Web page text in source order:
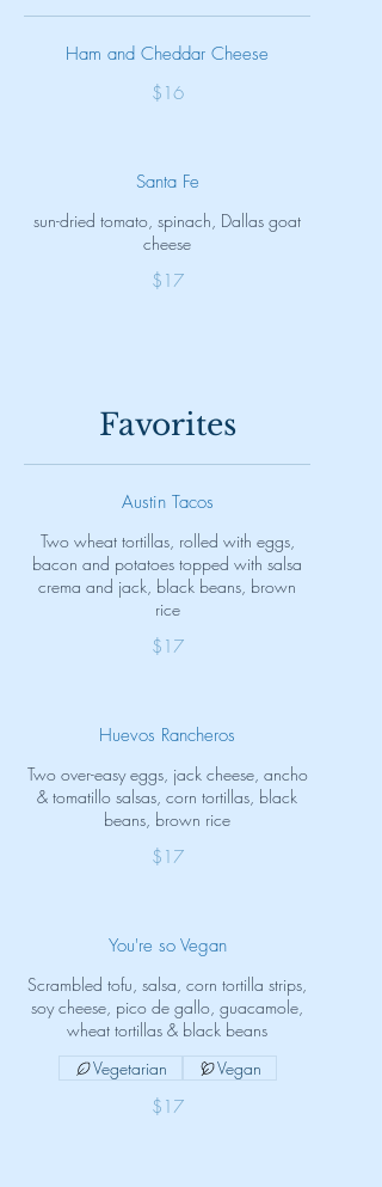
Ham and Cheddar Cheese
$16
Santa Fe
sun-dried tomato, spinach, Dallas goat
cheese
$17
Favorites
Austin Tacos
Two wheat tortillas, rolled with eggs,
bacon and potatoes topped with salsa
crema and jack, black beans, brown
rice
$17
Huevos Rancheros
Two over-easy eggs, jack cheese, ancho
& tomatillo salsas, corn tortillas, black
beans, brown rice
$17
You're so Vegan
Scrambled tofu, salsa, corn tortilla strips,
soy cheese, pico de gallo, guacamole,
wheat tortillas & black beans
$17
Vegetarian Vegan